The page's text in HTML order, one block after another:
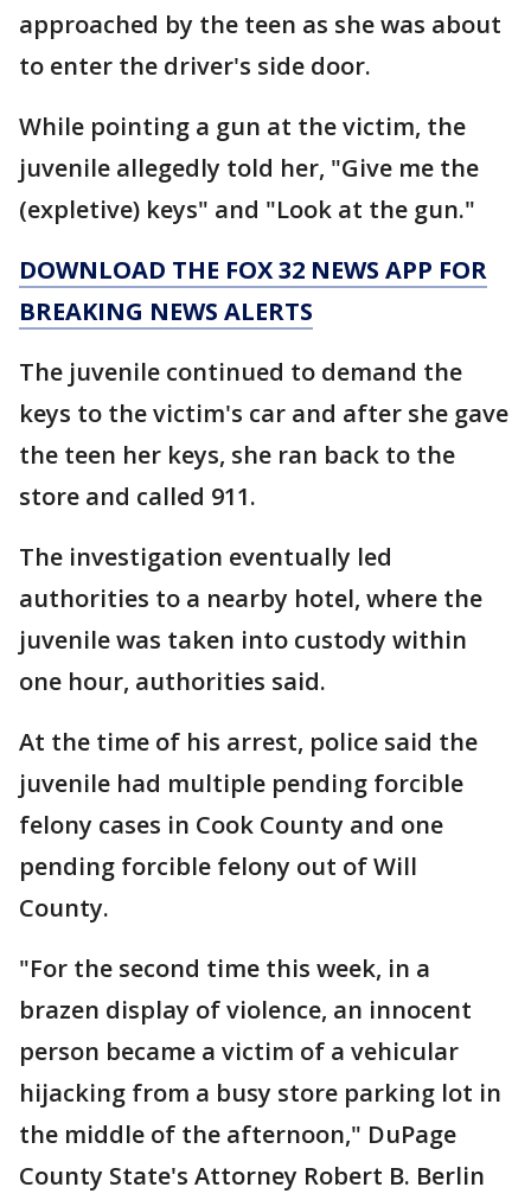
approached by the teen as she was about
to enter the driver's side door.
While pointing a gun at the victim, the
juvenile allegedly told her, "Give me the
(expletive) keys" and "Look at the gun."
DOWNLOAD THE FOX 32 NEWS APP FOR
BREAKING NEWS ALERTS
The juvenile continued to demand the
keys to the victim's car and after she gave
the teen her keys, she ran back to the
store and called 911.
The investigation eventually led
authorities to a nearby hotel, where the
juvenile was taken into custody within
one hour, authorities said.
At the time of his arrest, police said the
juvenile had multiple pending forcible
felony cases in Cook County and one
pending forcible felony out of Will
County.
"For the second time this week, in a
brazen display of violence, an innocent
person became a victim of a vehicular
hijacking from a busy store parking lot in
the middle of the afternoon," DuPage
County State's Attorney Robert B. Berlin